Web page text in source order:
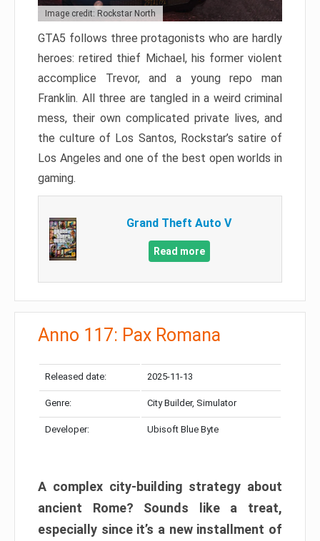
Image credit: Rockstar North
GTA5 follows three protagonists who are hardly
heroes: retired thief Michael, his former violent
accomplice Trevor, and a young repo man
Franklin. All three are tangled in a weird criminal
mess, their own complicated private lives, and
the culture of Los Santos, Rockstar’s satire of
Los Angeles and one of the best open worlds in
gaming.
Grand Theft Auto V
Read more
Anno 117: Pax Romana
Released date: 2025-11-13
Genre: City Builder, Simulator
Developer: Ubisoft Blue Byte
A complex city-building strategy about
ancient Rome? Sounds like a treat,
especially since it’s a new installment of